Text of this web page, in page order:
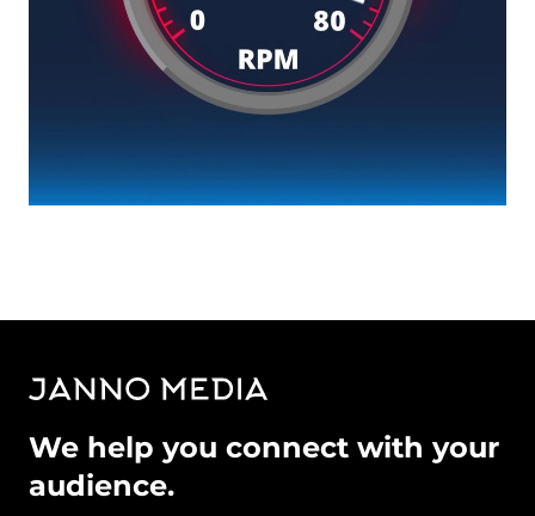
We help you connect with your
audience.